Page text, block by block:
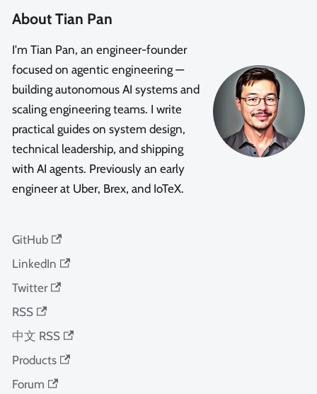
About Tian Pan
I'm Tian Pan, an engineer-founder
focused on agentic engineering —
building autonomous AI systems and
scaling engineering teams. I write
practical guides on system design,
technical leadership, and shipping
with AI agents. Previously an early
engineer at Uber, Brex, and IoTeX.
GitHub
LinkedIn
Twitter
RSS
中文 RSS
Products
Forum